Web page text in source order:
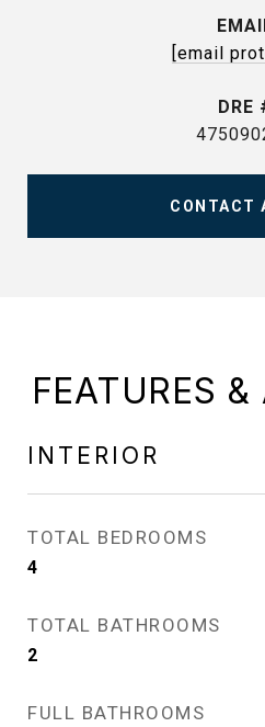
[email
DRE
CONTACT
FEATURES
INTERIOR
TOTAL BEDROOMS
4
TOTAL BATHROOMS
2
FULL BATHROOMS